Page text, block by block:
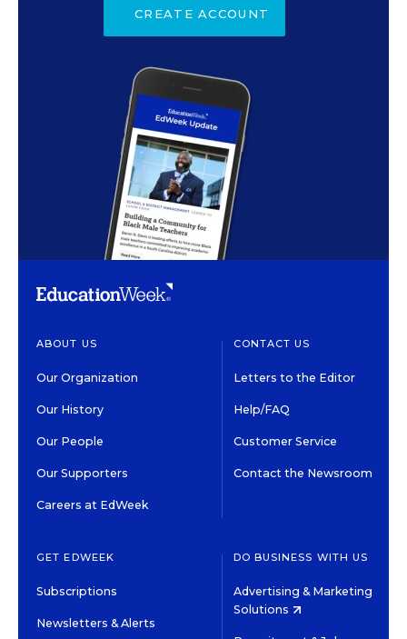
CREATE ACCOUNT
ABOUT US
Our Organization
Our History
Our People
Our Supporters
Careers at EdWeek
CONTACT US
Letters to the Editor
Help/FAQ
Customer Service
Contact the Newsroom
GET EDWEEK
Subscriptions
Newsletters & Alerts
DO BUSINESS WITH US
Advertising & Marketing
Solutions